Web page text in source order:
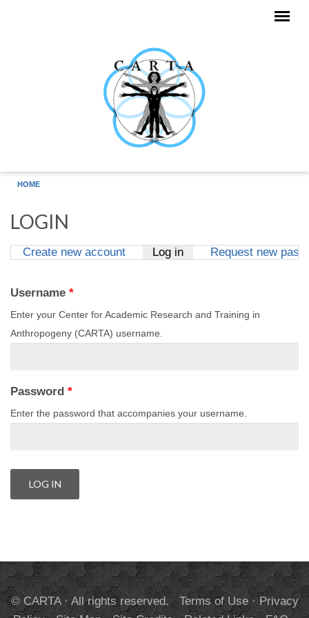
HOME
LOGIN
Create new account Log in(active tab)
Request new
Username *
Enter your Center for Academic Research and Training in
Anthropogeny (CARTA) username.
Password *
Enter the password that accompanies your username.
© CARTA · All rights reserved. Terms of Use·Privacy